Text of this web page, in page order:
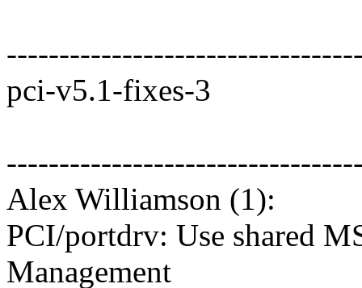
pci-v5.1-fixes-3
Alex Williamson (1):
PCI/portdrv: Use shared
Management